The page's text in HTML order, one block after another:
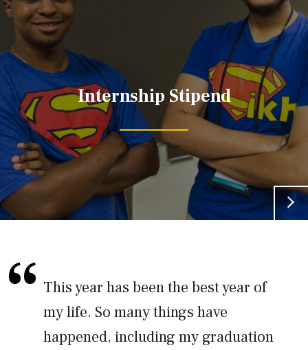
Internship Stipend
This year has been the best year of
my life. So many things have
happened, including my graduation